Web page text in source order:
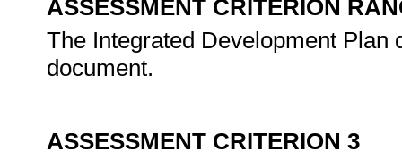
ASSESSMENT CRITERION
The Integrated Development
document.
ASSESSMENT CRITERION 3